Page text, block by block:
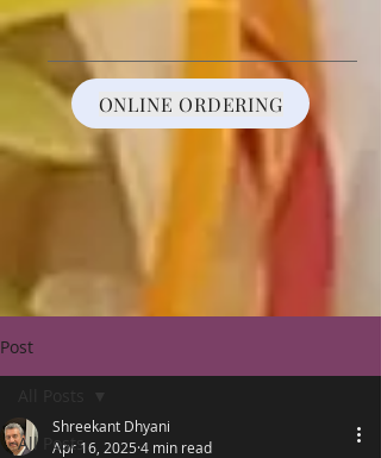
ONLINE ORDERING
Post
All Posts
Shreekant Dhyani
Apr 16, 2025 4 min read